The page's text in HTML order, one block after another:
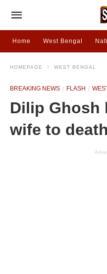
Home West Bengal
HOMEPAGE WEST BENGAL
BREAKING NEWS FLASH
Dilip Ghosh
wife to death